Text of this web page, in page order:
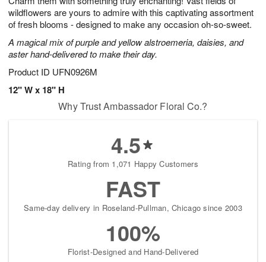
wildflowers are yours to admire with this captivating assortment
of fresh blooms - designed to make any occasion oh-so-sweet.
A magical mix of purple and yellow alstroemeria, daisies, and
aster hand-delivered to make their day.
Product ID UFN0926M
12" W x 18" H
Why Trust Ambassador Floral Co.?
4.5
Rating from 1,071 Happy Customers
FAST
Same-day delivery in Roseland-Pullman, Chicago since 2003
100%
Florist-Designed and Hand-Delivered